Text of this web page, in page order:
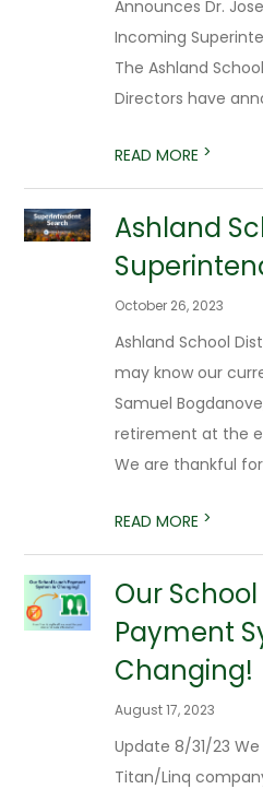
Announces Dr.
Incoming
The Ashland
Directors have
READ MORE >
Ashland
October 26, 2023
Ashland School
may know our
Samuel
retirement at the
We are thankful
READ MORE >
Our
Payment
Changing!
August 17, 2023
Update 8/31/23
Titan/Linq